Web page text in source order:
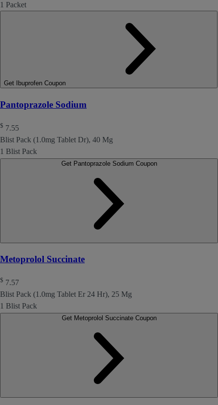
1 Packet
Get Ibuprofen Coupon
Pantoprazole Sodium
$ 7.55
Blist Pack (1.0mg Tablet Dr), 40 Mg
1 Blist Pack
Get Pantoprazole Sodium Coupon
Metoprolol Succinate
$ 7.57
Blist Pack (1.0mg Tablet Er 24 Hr), 25 Mg
1 Blist Pack
Get Metoprolol Succinate Coupon